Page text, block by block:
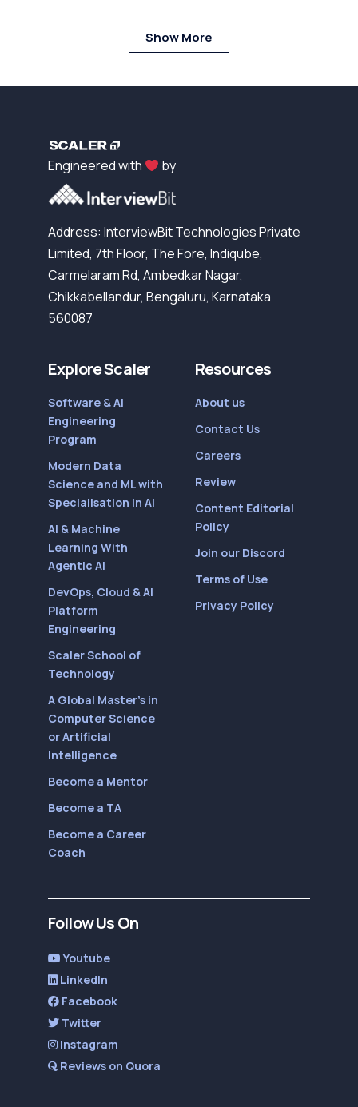
Show More
Engineered with by
Address: InterviewBit Technologies Private
Limited, 7th Floor, The Fore, Indiqube,
Carmelaram Rd, Ambedkar Nagar,
Chikkabellandur, Bengaluru, Karnataka
560087
Explore Scaler
Software & AI
Engineering
Program
Modern Data
Science and ML with
Specialisation in AI
AI & Machine
Learning With
Agentic AI
DevOps, Cloud & AI
Platform
Engineering
Scaler School of
Technology
A Global Master’s in
Computer Science
or Artificial
Intelligence
Become a Mentor
Become a TA
Become a Career
Coach
Resources
About us
Contact Us
Careers
Review
Content Editorial
Policy
Join our Discord
Terms of Use
Privacy Policy
Follow Us On
Youtube
LinkedIn
Facebook
Twitter
Instagram
Reviews on Quora